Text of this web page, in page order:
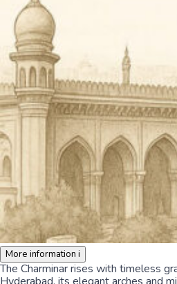
More information i
The Charminar rises with timeless